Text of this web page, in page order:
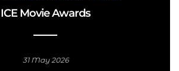
ICE Movie Awards
31 May 2026